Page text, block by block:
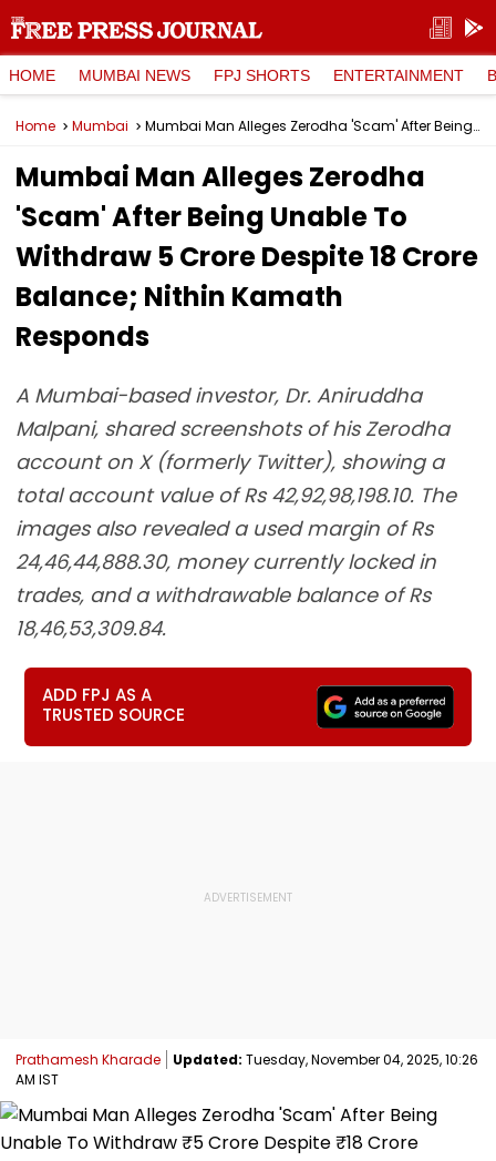
HOME MUMBAI NEWS FPJ SHORTS ENTERTAINMENT
Home Mumbai Mumbai Man Alleges Zerodha 'Scam' After Being Unable To Withdraw ₹5 Crore Despite ₹18 Crore Balance; Nithin Kamath Responds
Mumbai Man Alleges Zerodha
'Scam' After Being Unable To
Withdraw ₹5 Crore Despite ₹18 Crore
Balance; Nithin Kamath
Responds
A Mumbai-based investor, Dr. Aniruddha
Malpani, shared screenshots of his Zerodha
account on X (formerly Twitter), showing a
total account value of Rs 42,92,98,198.10. The
images also revealed a used margin of Rs
24,46,44,888.30, money currently locked in
trades, and a withdrawable balance of Rs
18,46,53,309.84.
ADD FPJ AS A
TRUSTED SOURCE
Prathamesh Kharade Updated: Tuesday, November 04, 2025, 10:26
AM IST